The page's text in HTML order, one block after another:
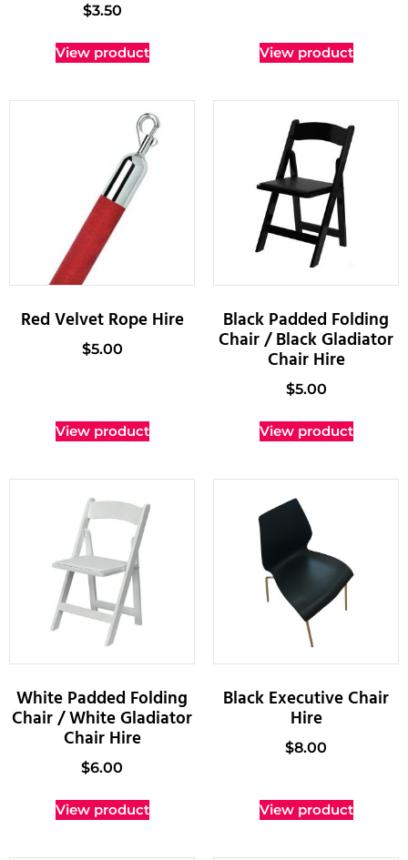
$3.50
View product View product
Red Velvet Rope Hire
$5.00
View product
Black Padded Folding
Chair / Black Gladiator
Chair Hire
$5.00
View product
White Padded Folding
Chair / White Gladiator
Chair Hire
$6.00
View product
Black Executive Chair
Hire
$8.00
View product